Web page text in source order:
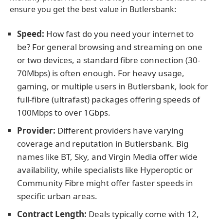
ensure you get the best value in Butlersbank:
Speed: How fast do you need your internet to
be? For general browsing and streaming on one
or two devices, a standard fibre connection (30-
70Mbps) is often enough. For heavy usage,
gaming, or multiple users in Butlersbank, look for
full-fibre (ultrafast) packages offering speeds of
100Mbps to over 1Gbps.
Provider: Different providers have varying
coverage and reputation in Butlersbank. Big
names like BT, Sky, and Virgin Media offer wide
availability, while specialists like Hyperoptic or
Community Fibre might offer faster speeds in
specific urban areas.
Contract Length: Deals typically come with 12,